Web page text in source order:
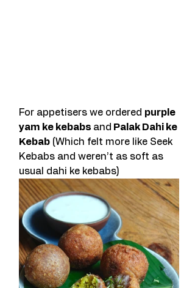
For appetisers we ordered purple
yam ke kebabs and Palak Dahi ke
Kebab (Which felt more like Seek
Kebabs and weren’t as soft as
usual dahi ke kebabs)